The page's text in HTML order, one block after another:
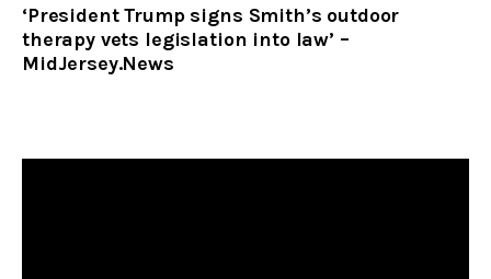
‘President Trump signs Smith’s outdoor
therapy vets legislation into law’ –
MidJersey.News